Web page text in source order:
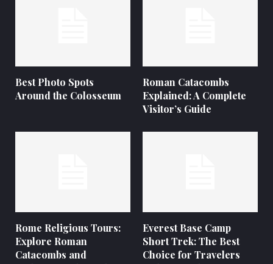
Best Photo Spots
Around the Colosseum
Roman Catacombs
Explained: A Complete
Visitor’s Guide
Rome Religious Tours:
Explore Roman
Catacombs and
Everest Base Camp
Short Trek: The Best
Choice for Travelers